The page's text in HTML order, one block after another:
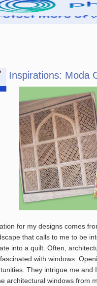
Inspirations: Moda
for my designs comes
that calls to me to be
into a quilt. Often,
with windows.
They intrigue me and
architectural windows from